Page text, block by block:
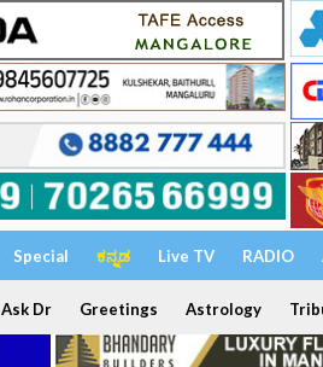
Special ಕನ್ನಡ Live TV RADIO
Ask Dr Greetings Astrology